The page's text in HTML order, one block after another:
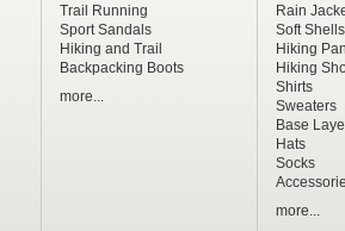
Trail Running
Sport Sandals
Hiking and Trail
Backpacking Boots
more...
Rain
Soft Shells
Hiking
Hiking
Shirts
Sweaters
Base
Hats
Socks
more...